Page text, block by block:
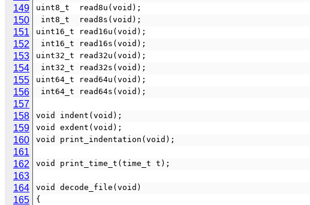
149
uint8_t  read8u(void);
150 int8_t  read8s(void);
151 uint16_t read16u(void);
152 int16_t read16s(void);
153 uint32_t read32u(void);
154 int32_t read32s(void);
155 uint64_t read64u(void);
156 int64_t read64s(void);
157
158
void indent(void);
159 void exdent(void);
160 void print_indentation(void);
161
162
void print_time_t(time_t t);
163
164
void decode_file(void)
165 {